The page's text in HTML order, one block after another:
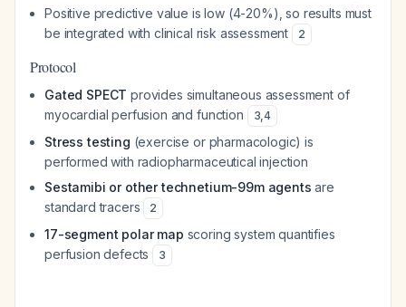
Positive predictive value is low (4-20%), so results must
be integrated with clinical risk assessment
2
Protocol
Gated SPECT provides simultaneous assessment of
myocardial perfusion and function
3,4
Stress testing (exercise or pharmacologic) is
performed with radiopharmaceutical injection
Sestamibi or other technetium-99m agents are
standard tracers
2
17-segment polar map scoring system quantifies
perfusion defects
3